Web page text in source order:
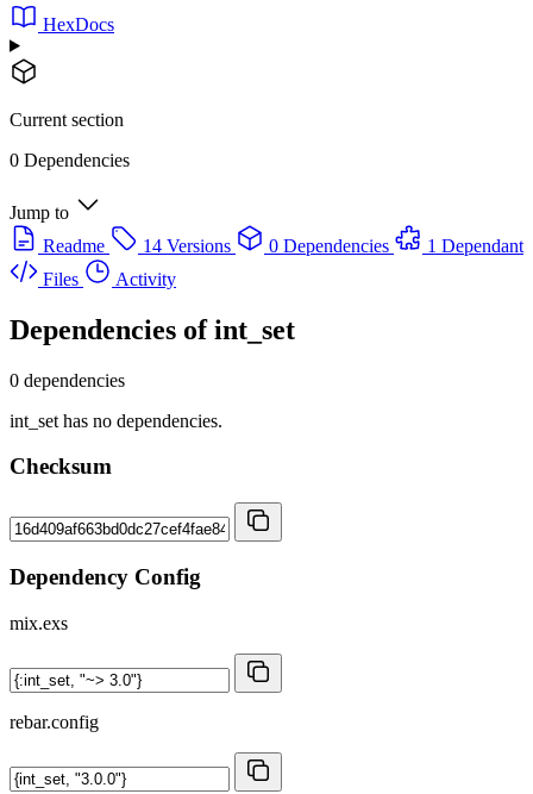
HexDocs
Current section
0 Dependencies
Jump to
Readme
14 Versions 0 Dependencies
1 Dependant
Files
Activity
Dependencies ofint_set
0 dependencies
int_set has no dependencies.
Checksum
Dependency Config
mix.exs
rebar.config